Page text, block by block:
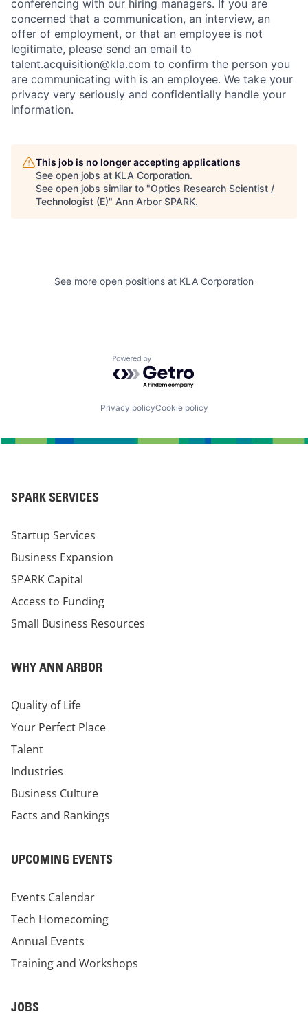
conferencing with our hiring managers. If you are
concerned that a communication, an interview, an
offer of employment, or that an employee is not
legitimate, please send an email to
talent.acquisition@kla.com to confirm the person you
are communicating with is an employee. We take your
privacy very seriously and confidentially handle your
information.
This job is no longer accepting applications
See open jobs at KLA Corporation.
See open jobs similar to "Optics Research Scientist /
Technologist (E)" Ann Arbor SPARK.
See more open positions at KLA Corporation
Powered by Getro.com
Privacy policyCookie policy
SPARK SERVICES
Startup Services
Business Expansion
SPARK Capital
Access to Funding
Small Business Resources
WHY ANN ARBOR
Quality of Life
Your Perfect Place
Talent
Industries
Business Culture
Facts and Rankings
UPCOMING EVENTS
Events Calendar
Tech Homecoming
Annual Events
Training and Workshops
JOBS